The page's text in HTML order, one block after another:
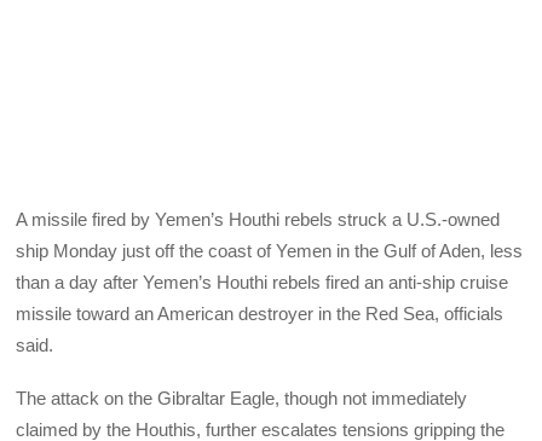
A missile fired by Yemen’s Houthi rebels struck a U.S.-owned
ship Monday just off the coast of Yemen in the Gulf of Aden, less
than a day after Yemen’s Houthi rebels fired an anti-ship cruise
missile toward an American destroyer in the Red Sea, officials
said.
The attack on the Gibraltar Eagle, though not immediately
claimed by the Houthis, further escalates tensions gripping the